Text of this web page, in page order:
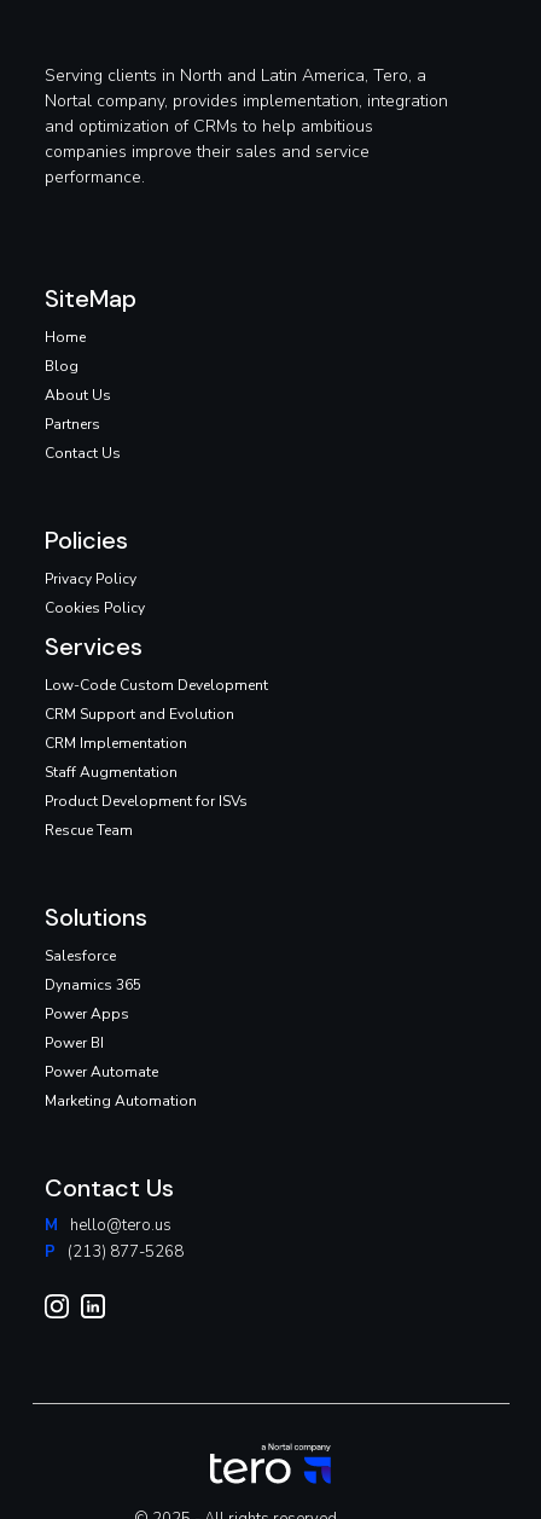
Serving clients in North and Latin America, Tero, a
Nortal company, provides implementation, integration
and optimization of CRMs to help ambitious
companies improve their sales and service
performance.
SiteMap
Home
Blog
About Us
Partners
Contact Us
Policies
Privacy Policy
Cookies Policy
Services
Low-Code Custom Development
CRM Support and Evolution
CRM Implementation
Staff Augmentation
Product Development for ISVs
Rescue Team
Solutions
Salesforce
Dynamics 365
Power Apps
Power BI
Power Automate
Marketing Automation
Contact Us
M
hello@tero.us
P
(213) 877-5268